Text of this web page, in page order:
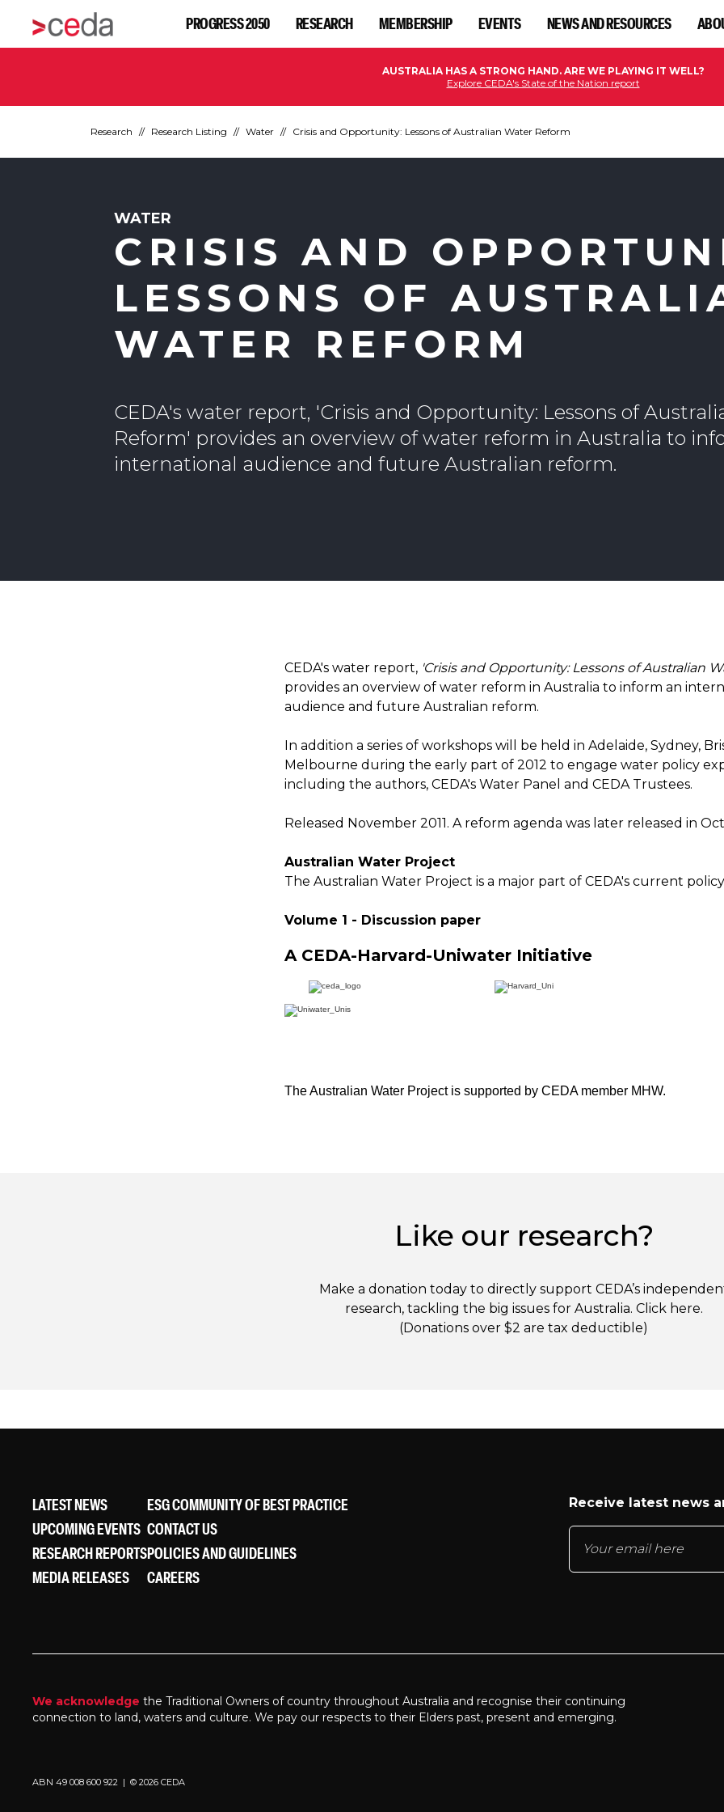
PROGRESS 2050 RESEARCH MEMBERSHIP EVENTS NEWS AND RESOURCES
AUSTRALIA HAS A STRONG HAND. ARE WE PLAYING IT WELL?
Explore CEDA's State of the Nation report
Research Research Listing Water Crisis and Opportunity: Lessons of Australian Water Reform
WATER
CRISIS AND
LESSONS OF
WATER REFORM
CEDA's water report, 'Crisis and Opportunity: Lessons of
Reform' provides an overview of water reform in Australia to
international audience and future Australian reform.
CEDA's water report, 'Crisis and Opportunity: Lessons of Australian
provides an overview of water reform in Australia to inform an
audience and future Australian reform.
In addition a series of workshops will be held in Adelaide, Sydney,
Melbourne during the early part of 2012 to engage water policy
including the authors, CEDA's Water Panel and CEDA Trustees.
Released November 2011. A reform agenda was later released in
Australian Water Project
The Australian Water Project is a major part of CEDA's current
Volume 1 - Discussion paper
A CEDA-Harvard-Uniwater Initiative
The Australian Water Project is supported by CEDA member MHW.
Like our research?
Make a donation today to directly support CEDA’s
research, tackling the big issues for Australia. Click here.
(Donations over $2 are tax deductible)
LATEST NEWS
UPCOMING EVENTS
RESEARCH REPORTS
MEDIA RELEASES
ESG COMMUNITY OF BEST PRACTICE
CONTACT US
POLICIES AND GUIDELINES
CAREERS
Receive latest news
We acknowledge the Traditional Owners of country throughout Australia and recognise their continuing
connection to land, waters and culture. We pay our respects to their Elders past, present and emerging.
ABN 49 008 600 922 | © 2026 CEDA